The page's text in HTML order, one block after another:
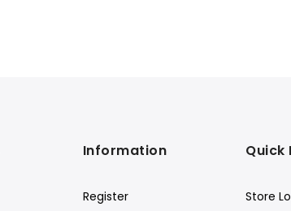
Information
Register
Quick
Store